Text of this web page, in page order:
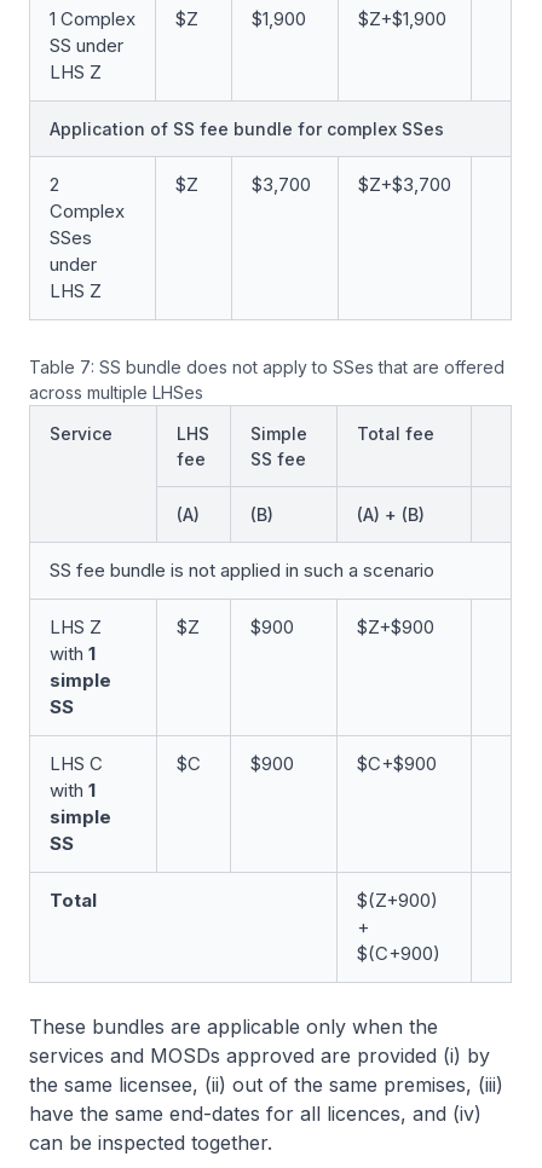
1 Complex
SS under
LHS Z
$Z $1,900 $Z+$1,900
Application of SS fee bundle for complex SSes
2
Complex
SSes
under
LHS Z
$Z $3,700 $Z+$3,700
Table 7: SS bundle does not apply to SSes that are offered
across multiple LHSes
Service
LHS
fee
Simple
SS fee
Total fee
(A) (B) (A) + (B)
SS fee bundle is not applied in such a scenario
LHS Z
with 1
simple
SS
$Z $900 $Z+$900
LHS C
with 1
simple
SS
$C $900 $C+$900
Total
$(Z+900)
+
$(C+900)
These bundles are applicable only when the
services and MOSDs approved are provided (i) by
the same licensee, (ii) out of the same premises, (iii)
have the same end-dates for all licences, and (iv)
can be inspected together.